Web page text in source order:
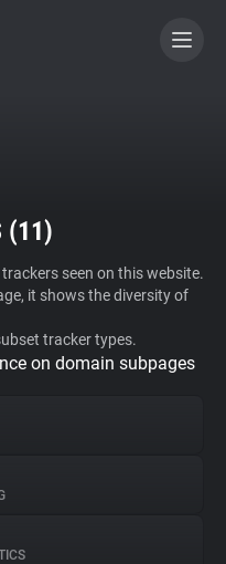
(11)
seen on this website.
it shows the diversity of
tracker types.
on domain subpages